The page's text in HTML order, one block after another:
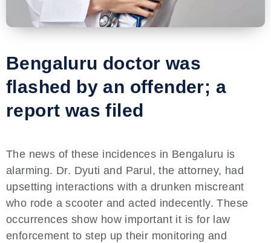
Bengaluru doctor was
flashed by an offender; a
report was filed
The news of these incidences in Bengaluru is
alarming. Dr. Dyuti and Parul, the attorney, had
upsetting interactions with a drunken miscreant
who rode a scooter and acted indecently. These
occurrences show how important it is for law
enforcement to step up their monitoring and